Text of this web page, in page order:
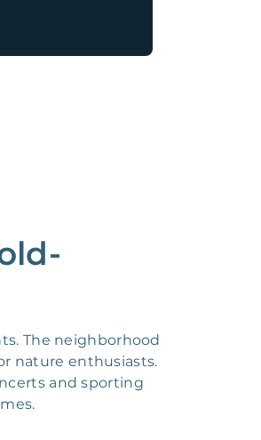
The neighborhood
nature enthusiasts.
and sporting